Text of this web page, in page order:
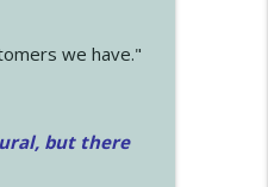
we have."
but there